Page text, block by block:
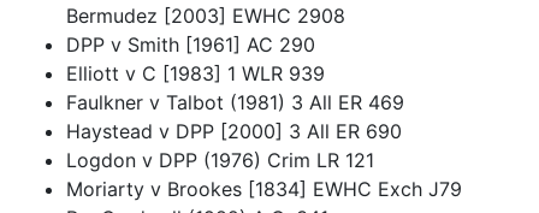
Bermudez [2003] EWHC 2908
DPP v Smith [1961] AC 290
Elliott v C [1983] 1 WLR 939
Faulkner v Talbot (1981) 3 All ER 469
Haystead v DPP [2000] 3 All ER 690
Logdon v DPP (1976) Crim LR 121
Moriarty v Brookes [1834] EWHC Exch J79